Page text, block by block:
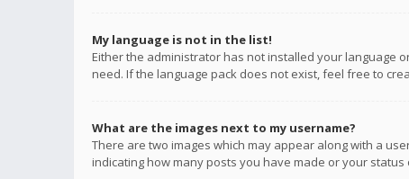
My language is not in the list!
Either the administrator has not installed your language
need. If the language pack does not exist, feel free to
What are the images next to my username?
There are two images which may appear along with a
indicating how many posts you have made or your